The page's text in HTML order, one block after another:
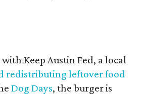
Keep Austin Fed, a local
redistributing leftover food
Dog Days, the burger is